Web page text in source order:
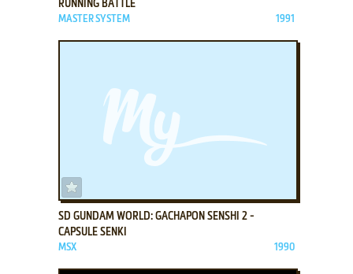
RUNNING BATTLE
MASTER SYSTEM 1991
SD GUNDAM WORLD: GACHAPON SENSHI 2 -
CAPSULE SENKI
MSX 1990